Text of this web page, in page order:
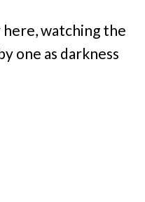
watching the
one as darkness